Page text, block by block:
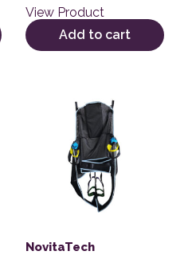
View Product
Add to cart
NovitaTech